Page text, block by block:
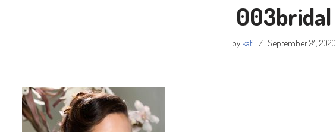
003bridal
by kati September 24, 2020